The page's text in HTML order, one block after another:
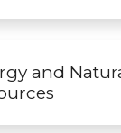
and